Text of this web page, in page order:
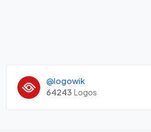
@logowik
64243 Logos